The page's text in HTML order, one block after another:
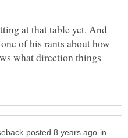
at that table yet. And
of his rants about how
what direction things
in